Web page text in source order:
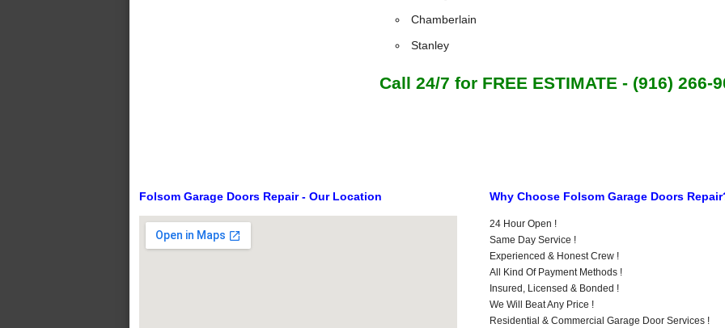
Chamberlain
Stanley
Call 24/7 for FREE ESTIMATE - (916) 266-
Folsom Garage Doors Repair - Our Location Why Choose Folsom Garage Doors
24 Hour Open !
Same Day Service !
Experienced & Honest Crew !
All Kind Of Payment Methods !
Insured, Licensed & Bonded !
We Will Beat Any Price !
Residential & Commercial Garage Door Services !